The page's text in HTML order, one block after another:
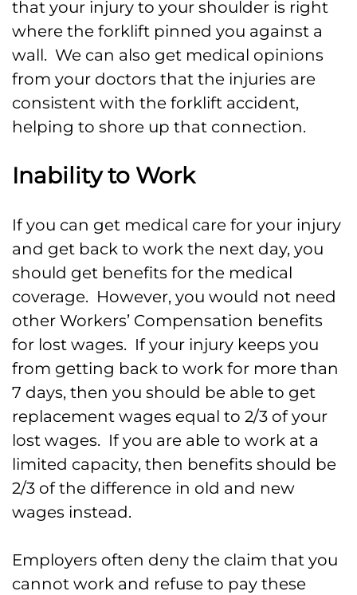
that your injury to your shoulder is right
where the forklift pinned you against a
wall. We can also get medical opinions
from your doctors that the injuries are
consistent with the forklift accident,
helping to shore up that connection.
Inability to Work
If you can get medical care for your injury
and get back to work the next day, you
should get benefits for the medical
coverage. However, you would not need
other Workers’ Compensation benefits
for lost wages. If your injury keeps you
from getting back to work for more than
7 days, then you should be able to get
replacement wages equal to 2/3 of your
lost wages. If you are able to work at a
limited capacity, then benefits should be
2/3 of the difference in old and new
wages instead.
Employers often deny the claim that you
cannot work and refuse to pay these